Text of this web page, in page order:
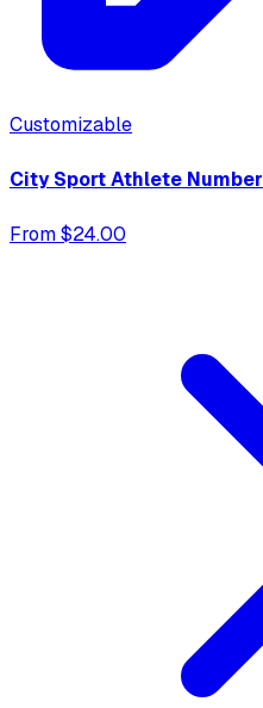
Customizable
City Sport Athlete Number
From $24.00